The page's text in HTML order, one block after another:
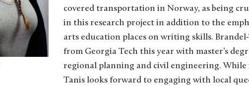
covered transportation in Norway, as being
in this research project in addition to the
arts education places on writing skills.
from Georgia Tech this year with master’s
regional planning and civil engineering. While
Tanis looks forward to engaging with local